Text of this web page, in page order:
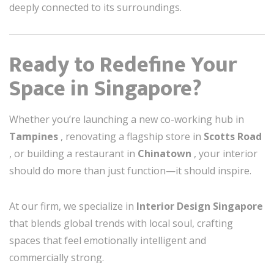
deeply connected to its surroundings.
Ready to Redefine Your
Space in Singapore?
Whether you’re launching a new co-working hub in
Tampines , renovating a flagship store in Scotts Road
, or building a restaurant in Chinatown , your interior
should do more than just function—it should inspire.
At our firm, we specialize in Interior Design Singapore
that blends global trends with local soul, crafting
spaces that feel emotionally intelligent and
commercially strong.